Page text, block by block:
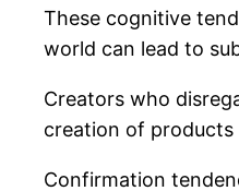
These cognitive
world can lead to
Creators who
creation of
Confirmation